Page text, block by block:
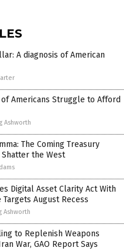
A diagnosis of American
Americans Struggle to Afford
Ashworth
The Coming Treasury
Shatter the West
Digital Asset Clarity Act With
Targets August Recess
Ashworth
to Replenish Weapons
War, GAO Report Says